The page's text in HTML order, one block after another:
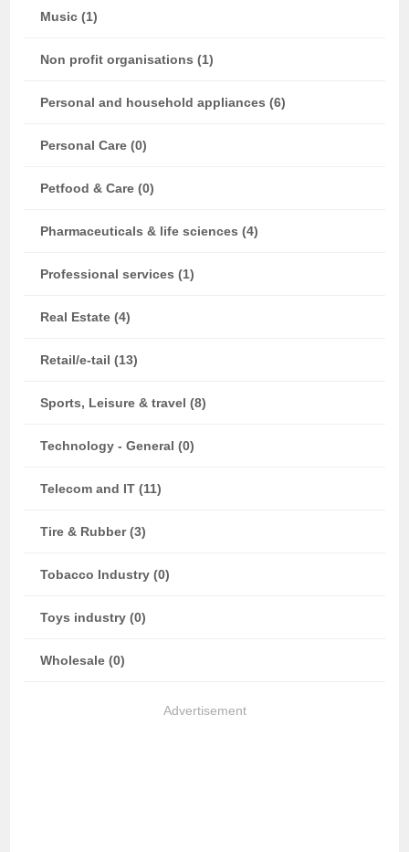
Music (1)
Non profit organisations (1)
Personal and household appliances (6)
Personal Care (0)
Petfood & Care (0)
Pharmaceuticals & life sciences (4)
Professional services (1)
Real Estate (4)
Retail/e-tail (13)
Sports, Leisure & travel (8)
Technology - General (0)
Telecom and IT (11)
Tire & Rubber (3)
Tobacco Industry (0)
Toys industry (0)
Wholesale (0)
Advertisement